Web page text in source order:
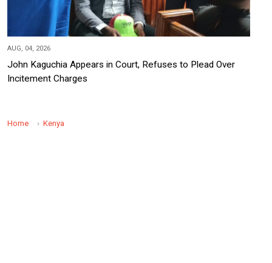
AUG, 04, 2026
John Kaguchia Appears in Court, Refuses to Plead Over
Incitement Charges
Home Kenya